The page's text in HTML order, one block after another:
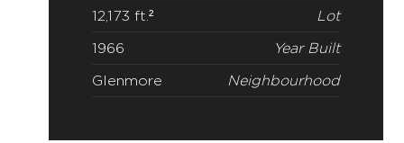
12,173 ft.² Lot
1966 Year Built
Glenmore Neighbourhood